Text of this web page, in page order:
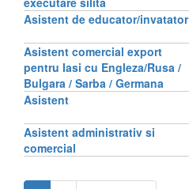
Asistent de educator/invatator
Asistent comercial export
pentru Iasi cu Engleza/Rusa /
Bulgara / Sarba / Germana
Asistent
Asistent administrativ si
comercial